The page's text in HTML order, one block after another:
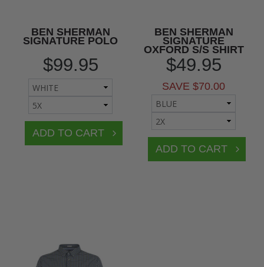
BEN SHERMAN
SIGNATURE POLO
$99.95
BEN SHERMAN
SIGNATURE
OXFORD S/S SHIRT
$49.95
SAVE $70.00